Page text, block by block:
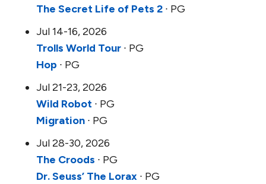
The Secret Life of Pets 2 ∙ PG
Jul 14-16, 2026
Trolls World Tour ∙ PG
Hop ∙ PG
Jul 21-23, 2026
Wild Robot ∙ PG
Migration ∙ PG
Jul 28-30, 2026
The Croods ∙ PG
Dr. Seuss’ The Lorax ∙ PG